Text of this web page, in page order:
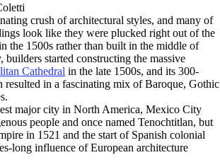
crush of architectural styles, and many of
look like they were plucked right out of the
the 1500s rather than built in the middle of
started constructing the massive
Cathedral in the late 1500s, and its 300-
resulted in a fascinating mix of Baroque, Gothic
major city in North America, Mexico City
people and once named Tenochtitlan, but
in 1521 and the start of Spanish colonial
long influence of European architecture